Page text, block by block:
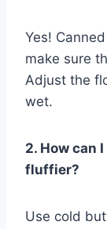
Yes!
make sure
Adjust the
wet.
2. How can
fluffier?
Use cold